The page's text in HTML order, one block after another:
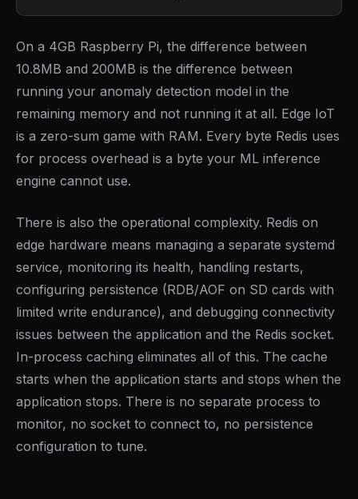
On a 4GB Raspberry Pi, the difference between
10.8MB and 200MB is the difference between
running your anomaly detection model in the
remaining memory and not running it at all. Edge IoT
is a zero-sum game with RAM. Every byte Redis uses
for process overhead is a byte your ML inference
engine cannot use.
There is also the operational complexity. Redis on
edge hardware means managing a separate systemd
service, monitoring its health, handling restarts,
configuring persistence (RDB/AOF on SD cards with
limited write endurance), and debugging connectivity
issues between the application and the Redis socket.
In-process caching eliminates all of this. The cache
starts when the application starts and stops when the
application stops. There is no separate process to
monitor, no socket to connect to, no persistence
configuration to tune.